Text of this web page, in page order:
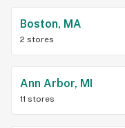
Boston, MA
2 stores
Ann Arbor, MI
11 stores